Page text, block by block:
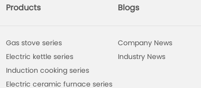
Products
Gas stove series
Electric kettle series
Induction cooking series
Electric ceramic furnace series
Blogs
Company News
Industry News